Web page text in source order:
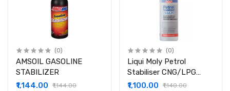
(0)
AMSOIL GASOLINE
STABILIZER
₹1,144.00
₹1,144.00
(0)
Liqui Moly Petrol
Stabiliser CNG/LPG
2817 (250ml)
₹1,100.00 ₹1,140.00